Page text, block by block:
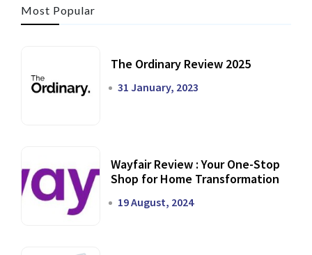
Most Popular
The Ordinary Review 2025
31 January, 2023
Wayfair Review : Your One-Stop
Shop for Home Transformation
19 August, 2024